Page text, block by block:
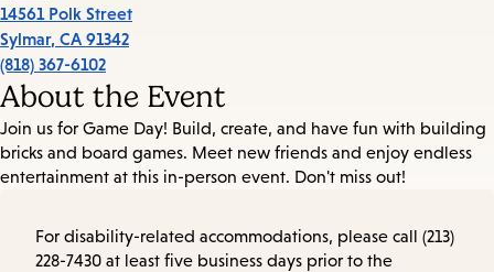
14561 Polk Street
Sylmar, CA 91342
(818) 367-6102
About the Event
Join us for Game Day! Build, create, and have fun with building
bricks and board games. Meet new friends and enjoy endless
entertainment at this in-person event. Don't miss out!
For disability-related accommodations, please call (213)
228-7430 at least five business days prior to the